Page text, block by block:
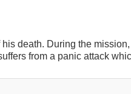
death. During the
from a panic attack